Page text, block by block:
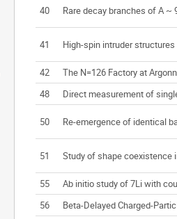
40 Rare decay branches of A
41 High-spin intruder structures
42
The N=126 Factory at
48
Direct measurement of
50 Re-emergence of identical
51 Study of shape coexistence
55
Ab initio study of 7Li with
56
Beta-Delayed Charged-